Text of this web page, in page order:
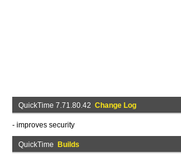
QuickTime 7.71.80.42 Change Log
- improves security
QuickTime Builds